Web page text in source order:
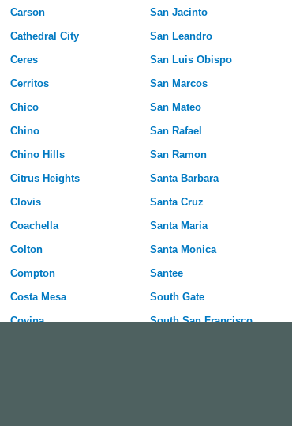
Carson
Cathedral City
Ceres
Cerritos
Chico
Chino
Chino Hills
Citrus Heights
Clovis
Coachella
Colton
Compton
Costa Mesa
Covina
San Jacinto
San Leandro
San Luis Obispo
San Marcos
San Mateo
San Rafael
San Ramon
Santa Barbara
Santa Cruz
Santa Maria
Santa Monica
Santee
South Gate
South San Francisco